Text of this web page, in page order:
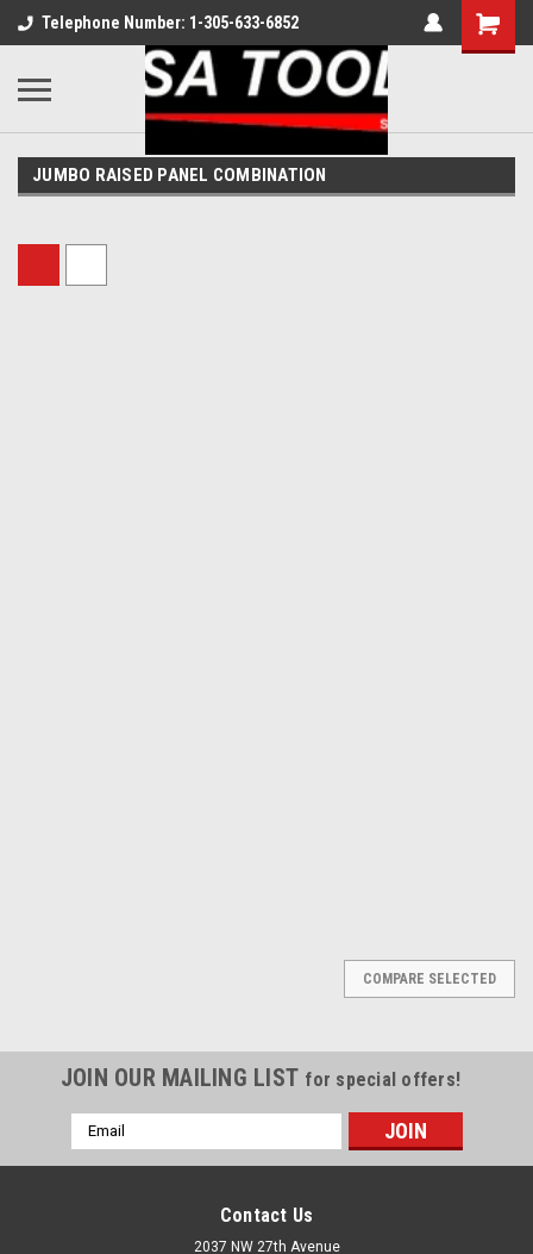
Telephone Number: 1-305-633-6852
JUMBO RAISED PANEL COMBINATION
COMPARE SELECTED
JOIN OUR MAILING LIST for special offers!
Email
Address
Contact Us
2037 NW 27th Avenue